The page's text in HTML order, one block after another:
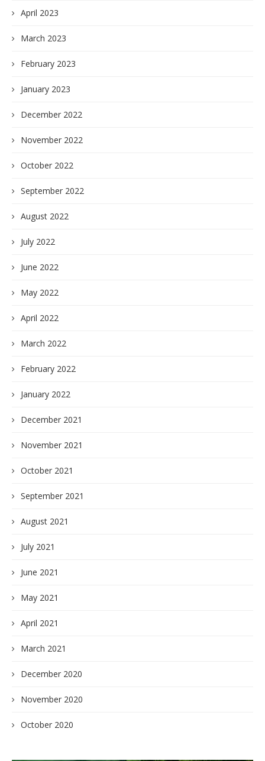
April 2023
March 2023
February 2023
January 2023
December 2022
November 2022
October 2022
September 2022
August 2022
July 2022
June 2022
May 2022
April 2022
March 2022
February 2022
January 2022
December 2021
November 2021
October 2021
September 2021
August 2021
July 2021
June 2021
May 2021
April 2021
March 2021
December 2020
November 2020
October 2020